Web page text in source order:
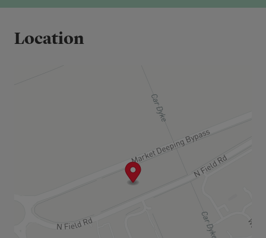
Satisfy affordability checks and credit
Live Market Deeping for 12 months or 5 of
Location